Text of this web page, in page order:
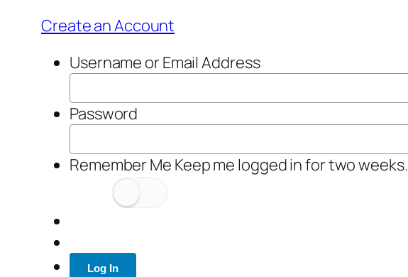
Create an Account
Username or Email Address
Password
Remember Me Keep me logged in for two weeks.
Log In